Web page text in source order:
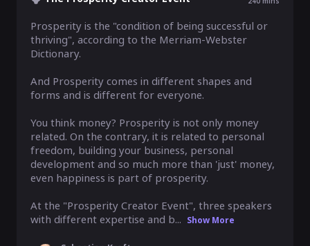
Prosperity is the "condition of being successful or
thriving", according to the Merriam-Webster
Dictionary.
And Prosperity comes in different shapes and
forms and is different for everyone.
You think money? Prosperity is not only money
related. On the contrary, it is related to personal
freedom, building your business, personal
development and so much more than 'just' money,
even happiness is part of prosperity.
At the "Prosperity Creator Event", three speakers
with different expertise and b... Show More